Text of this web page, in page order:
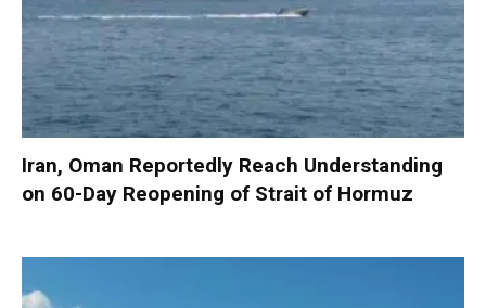
Iran, Oman Reportedly Reach Understanding
on 60-Day Reopening of Strait of Hormuz